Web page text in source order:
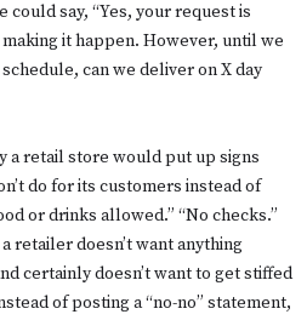
say, “Yes, your request is
it happen. However, until we
can we deliver on X day
a retail store would put up signs
do for its customers instead of
or drinks allowed.” “No checks.”
retailer doesn’t want anything
certainly doesn’t want to get stiffed
of posting a “no-no” statement,